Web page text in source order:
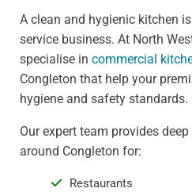
A clean and hygienic kitchen
service business. At North
specialise in commercial
Congleton that help your
hygiene and safety standards.
Our expert team provides
around Congleton for:
Restaurants